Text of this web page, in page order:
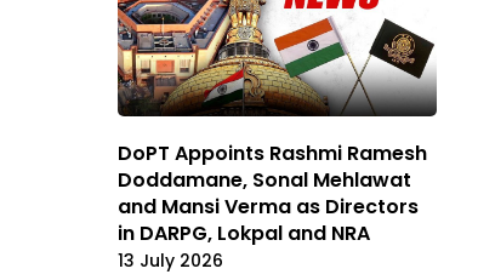
DoPT Appoints Rashmi Ramesh
Doddamane, Sonal Mehlawat
and Mansi Verma as Directors
in DARPG, Lokpal and NRA
13 July 2026